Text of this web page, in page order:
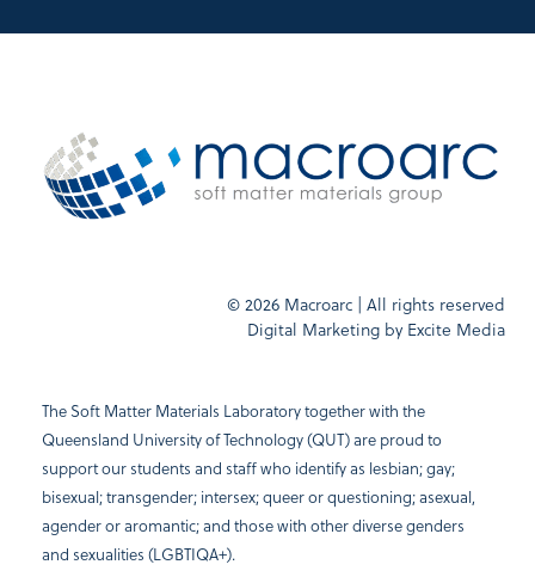
The Soft Matter Materials Laboratory together with the
Queensland University of Technology (QUT) are proud to
support our students and staff who identify as lesbian; gay;
bisexual; transgender; intersex; queer or questioning; asexual,
agender or aromantic; and those with other diverse genders
and sexualities (LGBTIQA+).
© 2026 Macroarc | All rights reserved
Digital Marketing by Excite Media